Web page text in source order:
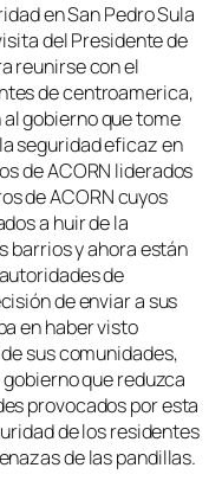
en San Pedro Sula
del Presidente de
reunirse con el
de centroamerica,
gobierno que tome
seguridad eficaz en
de ACORN liderados
de ACORN cuyos
a huir de la
barrios y ahora están
de
de enviar a sus
en haber visto
sus comunidades,
que reduzca
provocados por esta
de los residentes
de las pandillas.